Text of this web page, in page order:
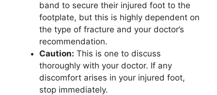
band to secure their injured foot to the
footplate, but this is highly dependent on
the type of fracture and your doctor’s
recommendation.
Caution: This is one to discuss
thoroughly with your doctor. If any
discomfort arises in your injured foot,
stop immediately.